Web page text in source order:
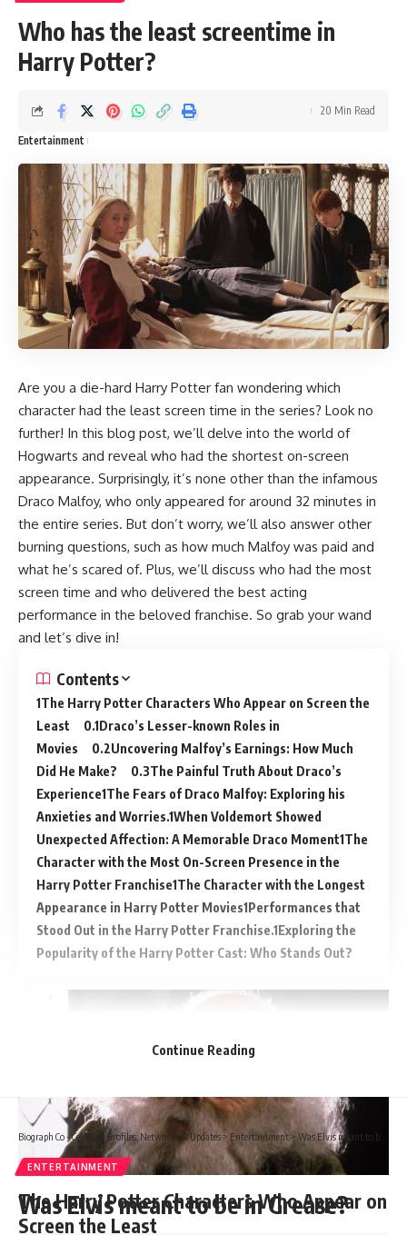
Who has the least screentime in
Harry Potter?
Entertainment
20 Min Read
Are you a die-hard Harry Potter fan wondering which
character had the least screen time in the series? Look no
further! In this blog post, we’ll delve into the world of
Hogwarts and reveal who had the shortest on-screen
appearance. Surprisingly, it’s none other than the infamous
Draco Malfoy, who only appeared for around 32 minutes in
the entire series. But don’t worry, we’ll also answer other
burning questions, such as how much Malfoy was paid and
what he’s scared of. Plus, we’ll discuss who had the most
screen time and who delivered the best acting
performance in the beloved franchise. So grab your wand
and let’s dive in!
Contents
The Harry Potter Characters Who Appear on Screen the
Least
Draco’s Lesser-known Roles in
Movies
Uncovering Malfoy’s Earnings: How Much
Did He Make?
The Painful Truth About Draco’s
Experience The Fears of Draco Malfoy: Exploring his
Anxieties and Worries. When Voldemort Showed
Unexpected Affection: A Memorable Draco Moment The
Character with the Most On-Screen Presence in the
Harry Potter Franchise The Character with the Longest
Appearance in Harry Potter Movies Performances that
Stood Out in the Harry Potter Franchise. Exploring the
Popularity of the Harry Potter Cast: Who Stands Out?
The Harry Potter Characters Who Appear on
Screen the Least
Continue Reading
Biograph Co - Celebrity Profiles, Networth & Updates > Entertainment > Was Elvis meant to be in Grease?
ENTERTAINMENT
Was Elvis meant to be in Grease?